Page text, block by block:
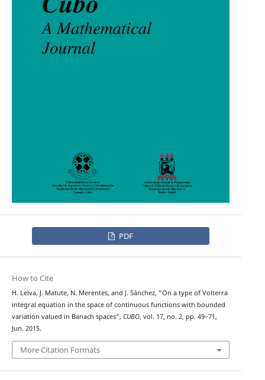
PDF
How to Cite
H. Leiva, J. Matute, N. Merentes, and J. Sánchez, “On a type of Volterra
integral equation in the space of continuous functions with bounded
variation valued in Banach spaces”, CUBO, vol. 17, no. 2, pp. 49–71,
Jun. 2015.
More Citation Formats